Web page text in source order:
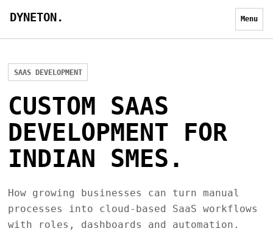
DYNETON. Menu
SAAS DEVELOPMENT
CUSTOM SAAS
DEVELOPMENT FOR
INDIAN SMES.
How growing businesses can turn manual
processes into cloud-based SaaS workflows
with roles, dashboards and automation.